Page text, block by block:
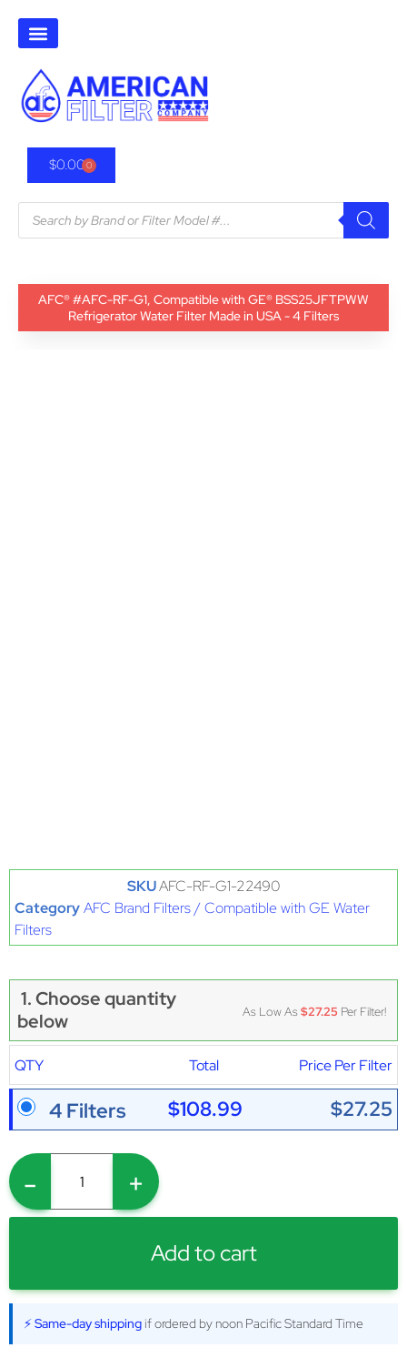
$0.000
AFC® #AFC-RF-G1, Compatible with GE® BSS25JFTPWW
Refrigerator Water Filter Made in USA - 4 Filters
SKUAFC-RF-G1-22490
CategoryAFC Brand Filters / Compatible with GE Water
Filters
1. Choose quantity
below
As Low As$27.25 Per Filter!
QTY Total Price Per Filter
4 Filters $108.99 $27.25
- +
Add to cart
⚡ Same-day shipping if ordered by noon Pacific Standard Time